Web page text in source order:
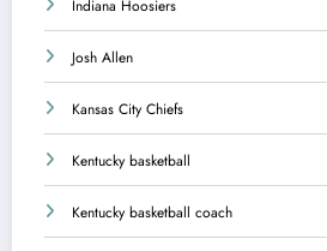
Indiana Hoosiers
Josh Allen
Kansas City Chiefs
Kentucky basketball
Kentucky basketball coach